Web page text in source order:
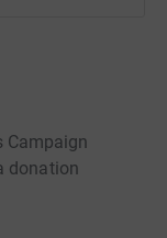
Campaign
donation